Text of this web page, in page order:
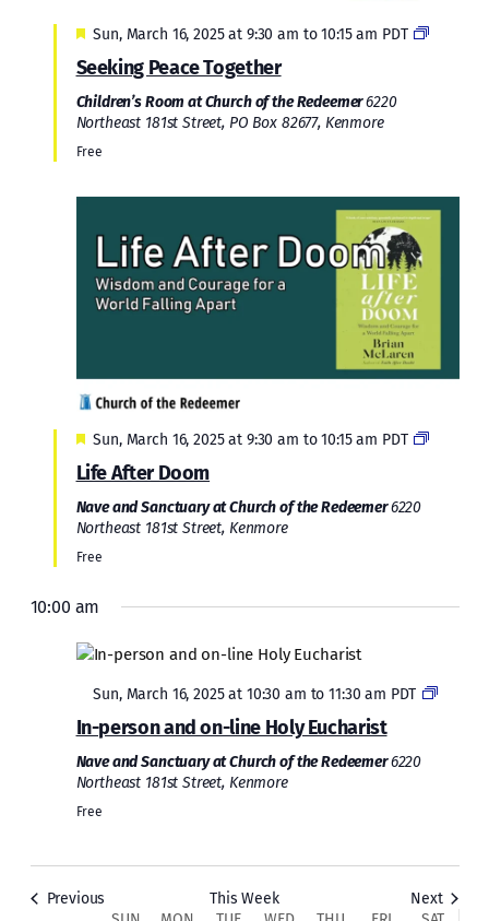
Featured
Sun, March 16, 2025 at 9:30 am to10:15 am PDT
Seeking Peace Together
Children’s Room at Church of the Redeemer6220
Northeast 181st Street, PO Box 82677, Kenmore
Free
Featured
Sun, March 16, 2025 at 9:30 am to10:15 am PDT
Life After Doom
Nave and Sanctuary at Church of the Redeemer6220
Northeast 181st Street, Kenmore
Free
10:00 am
Featured
Sun, March 16, 2025 at 10:30 am to11:30 am PDT
In-person and on-line Holy Eucharist
Nave and Sanctuary at Church of the Redeemer6220
Northeast 181st Street, Kenmore
Free
Previous This Week Next
1:00 am
3:00 am
4:00 am
March
2025
March
2025
March
2025
March
2025
March
2025
March
2025
22,
2025
this